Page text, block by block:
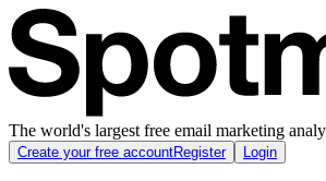
The world's largest free email marketing
Create your free accountRegister Login